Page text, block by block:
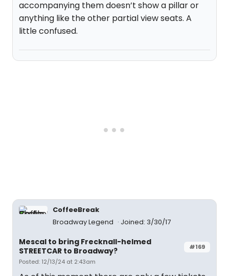
accompanying them doesn’t show a pillar or
anything like the other partial view seats. A
little confused.
CoffeeBreak
Broadway Legend
Joined: 3/30/17
#169
Mescal to bring Frecknall-helmed
STREETCAR to Broadway?
Posted: 12/13/24 at 2:43am